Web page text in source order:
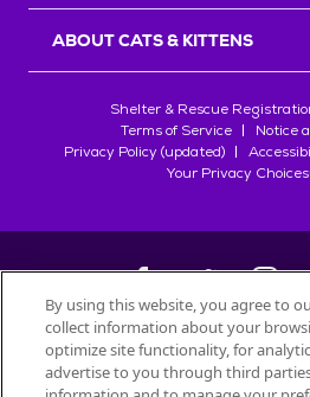
ABOUT CATS & KITTENS
Shelter & Rescue
Terms of Service
Notice
Privacy Policy (updated)
Your Privacy Choices
©2026
All trademarks are owned bySociété
By using this website, you agree to
collect information about your
optimize site functionality, for
advertise to you through third